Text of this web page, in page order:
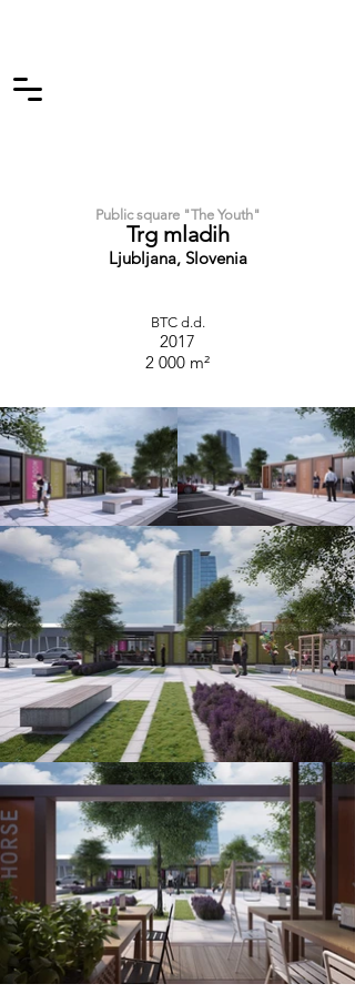
Public square "The Youth"
Trg mladih
Ljubljana, Slovenia
BTC d.d.
2017
2 000 m²